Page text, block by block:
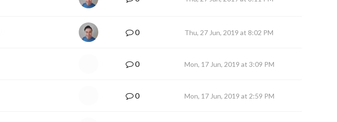
0 Thu, 27 Jun, 2019 at 8:02 PM
0 Mon, 17 Jun, 2019 at 3:09 PM
0 Mon, 17 Jun, 2019 at 2:59 PM